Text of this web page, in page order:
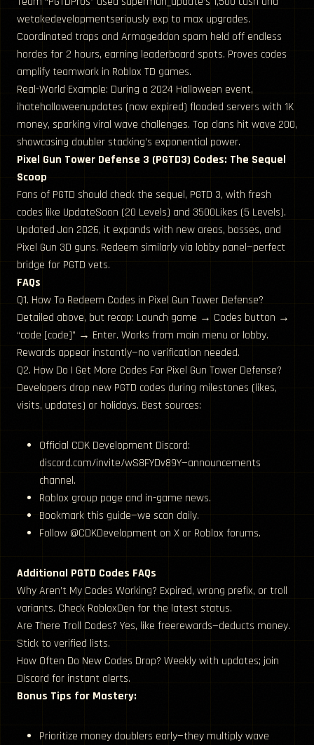
wetakedevelopmentseriously exp to max upgrades.
Coordinated traps and Armageddon spam held off endless
hordes for 2 hours, earning leaderboard spots. Proves codes
amplify teamwork in Roblox TD games.
Real-World Example: During a 2024 Halloween event,
ihatehalloweenupdates (now expired) flooded servers with 1K
money, sparking viral wave challenges. Top clans hit wave 200,
showcasing doubler stacking’s exponential power.
Pixel Gun Tower Defense 3 (PGTD3) Codes: The Sequel
Scoop
Fans of PGTD should check the sequel, PGTD 3, with fresh
codes like UpdateSoon (20 Levels) and 3500Likes (5 Levels).
Updated Jan 2026, it expands with new areas, bosses, and
Pixel Gun 3D guns. Redeem similarly via lobby panel—perfect
bridge for PGTD vets.
FAQs
Q1. How To Redeem Codes in Pixel Gun Tower Defense?
Detailed above, but recap: Launch game → Codes button →
“code [code]” → Enter. Works from main menu or lobby.
Rewards appear instantly—no verification needed.
Q2. How Do I Get More Codes For Pixel Gun Tower Defense?
Developers drop new PGTD codes during milestones (likes,
visits, updates) or holidays. Best sources:
Official CDK Development Discord:
discord.com/invite/wS8FYDv89Y—announcements
channel.
Roblox group page and in-game news.
Bookmark this guide—we scan daily.
Follow @CDKDevelopment on X or Roblox forums.
Additional PGTD Codes FAQs
Why Aren’t My Codes Working? Expired, wrong prefix, or troll
variants. Check RobloxDen for the latest status.
Are There Troll Codes? Yes, like freerewards—deducts money.
Stick to verified lists.
How Often Do New Codes Drop? Weekly with updates; join
Discord for instant alerts.
Bonus Tips for Mastery:
Prioritize money doublers early—they multiply wave